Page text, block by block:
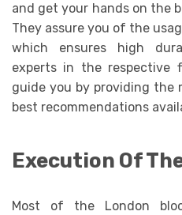
and get your hands on the
They assure you of the
which ensures high
experts in the respective
guide you by providing the
best recommendations
Execution Of
Most of the London